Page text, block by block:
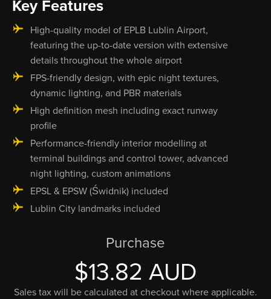
Key Features
High-quality model of EPLB Lublin Airport,
featuring the up-to-date version with extensive
details throughout the whole airport
FPS-friendly design, with epic night textures,
dynamic lighting, and PBR materials
High definition mesh including exact runway
profile
Performance-friendly interior modelling at
terminal buildings and control tower, advanced
night lighting, custom animations
EPSL & EPSW (Świdnik) included
Lublin City landmarks included
Purchase
$13.82 AUD
Sales tax will be calculated at checkout where applicable.